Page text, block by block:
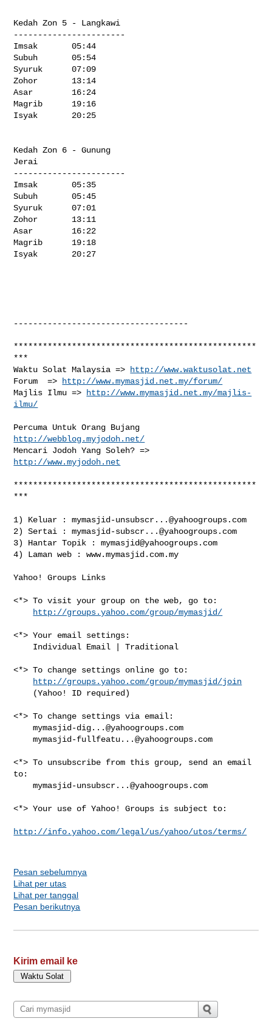
http://www.waktusolat.net
Forum  =>
http://www.mymasjid.net.my/forum/
Majlis Ilmu =>
http://www.mymasjid.net.my/majlis-
ilmu/
http://webblog.myjodoh.net/
http://www.myjodoh.net
**************************************************
***
1) Keluar : mymasjid-unsubscr...@yahoogroups.com
2) Sertai : mymasjid-subscr...@yahoogroups.com
3) Hantar Topik : mymasjid@yahoogroups.com
4) Laman web : www.mymasjid.com.my
Yahoo! Groups Links
<*> To visit your group on the web, go to:
http://groups.yahoo.com/group/mymasjid/
<*> Your email settings:
<*> To change settings online go to:
http://groups.yahoo.com/group/mymasjid/join
<*> To change settings via email:
mymasjid-dig...@yahoogroups.com
mymasjid-fullfeatu...@yahoogroups.com
<*> To unsubscribe from this group, send an email
to:
mymasjid-unsubscr...@yahoogroups.com
<*> Your use of Yahoo! Groups is subject to:
http://info.yahoo.com/legal/us/yahoo/utos/terms/
Pesan sebelumnya
Lihat per utas
Lihat per tanggal
Pesan berikutnya
Kirim email ke